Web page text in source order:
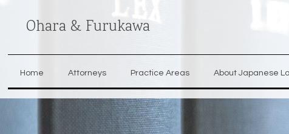
Ohara & Furukawa
Home Attorneys Practice Areas About Japanese